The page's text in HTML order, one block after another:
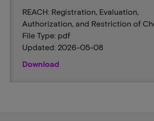
REACH: Registration, Evaluation,
Authorization, and Restriction of
File Type: pdf
Updated: 2026-05-08
Download